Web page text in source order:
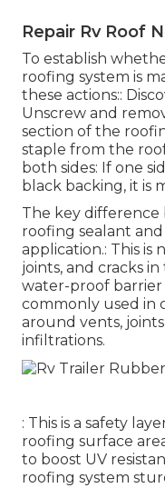
Repair Rv Roof
To establish
roofing system is
these actions::
Unscrew and
section of the
staple from the
both sides: If one
black backing, it is
The key
roofing sealant
application.: This is
joints, and cracks
water-proof barrier
commonly used in
around vents,
infiltrations.
: This is a safety
roofing surface
to boost UV
roofing system